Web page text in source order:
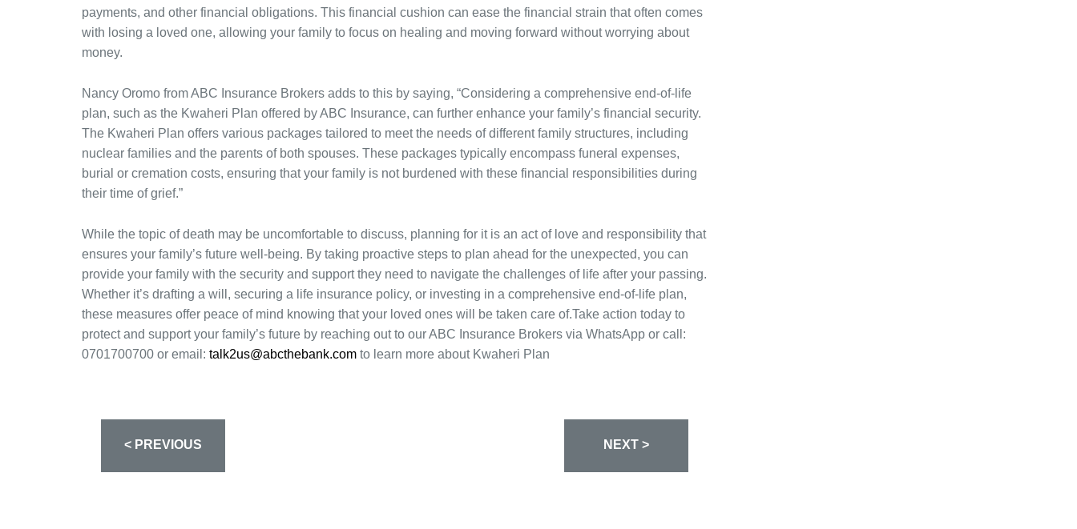
payments, and other financial obligations. This financial cushion can ease the financial strain that often comes
with losing a loved one, allowing your family to focus on healing and moving forward without worrying about
money.
Nancy Oromo from ABC Insurance Brokers adds to this by saying, “Considering a comprehensive end-of-life
plan, such as the Kwaheri Plan offered by ABC Insurance, can further enhance your family’s financial security.
The Kwaheri Plan offers various packages tailored to meet the needs of different family structures, including
nuclear families and the parents of both spouses. These packages typically encompass funeral expenses,
burial or cremation costs, ensuring that your family is not burdened with these financial responsibilities during
their time of grief.”
While the topic of death may be uncomfortable to discuss, planning for it is an act of love and responsibility that
ensures your family’s future well-being. By taking proactive steps to plan ahead for the unexpected, you can
provide your family with the security and support they need to navigate the challenges of life after your passing.
Whether it’s drafting a will, securing a life insurance policy, or investing in a comprehensive end-of-life plan,
these measures offer peace of mind knowing that your loved ones will be taken care of.Take action today to
protect and support your family’s future by reaching out to our ABC Insurance Brokers via WhatsApp or call:
0701700700 or email: talk2us@abcthebank.com to learn more about Kwaheri Plan
< PREVIOUS NEXT >